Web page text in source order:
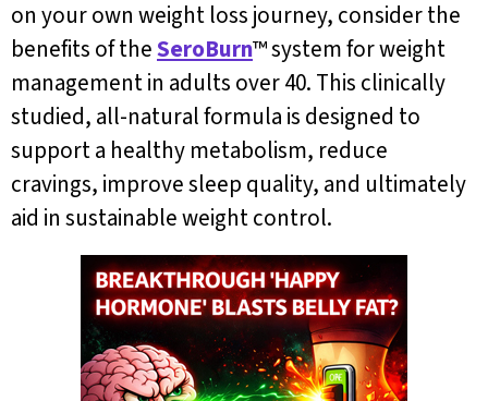
on your own weight loss journey, consider the
benefits of theSeroBurn™ system for weight
management in adults over 40. This clinically
studied, all-natural formula is designed to
support a healthy metabolism, reduce
cravings, improve sleep quality, and ultimately
aid in sustainable weight control.